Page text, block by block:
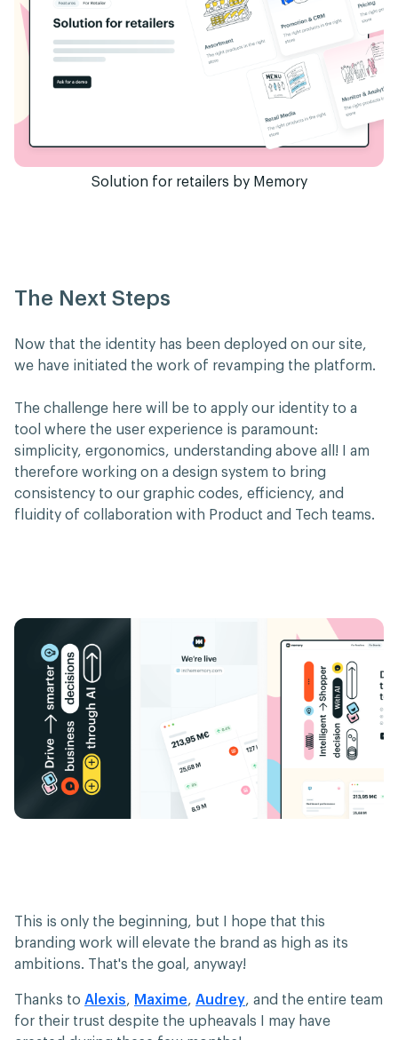
Solution for retailers by Memory
The Next Steps
Now that the identity has been deployed on our site,
we have initiated the work of revamping the platform.
The challenge here will be to apply our identity to a
tool where the user experience is paramount:
simplicity, ergonomics, understanding above all! I am
therefore working on a design system to bring
consistency to our graphic codes, efficiency, and
fluidity of collaboration with Product and Tech teams.
This is only the beginning, but I hope that this
branding work will elevate the brand as high as its
ambitions. That's the goal, anyway!
Thanks to Alexis, Maxime, Audrey, and the entire team
for their trust despite the upheavals I may have